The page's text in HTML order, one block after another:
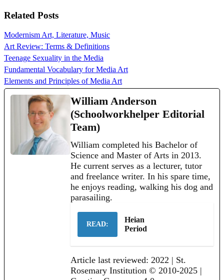
Related Posts
Modernism Art, Literature, Music
Art Review: Terms & Definitions
Teenage Sexuality in the Media
Fundamental Vocabulary for Media Art
Elements and Principles of Media Art
William Anderson
(Schoolworkhelper Editorial
Team)
William completed his Bachelor of
Science and Master of Arts in 2013.
He current serves as a lecturer, tutor
and freelance writer. In his spare time,
he enjoys reading, walking his dog and
parasailing.
READ:
Heian
Period
Article last reviewed: 2022 | St.
Rosemary Institution © 2010-2025 |